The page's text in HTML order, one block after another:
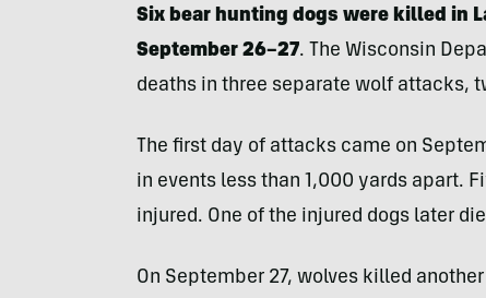
Six bear hunting dogs were killed in
September 26–27. The Wisconsin
deaths in three separate wolf attacks,
The first day of attacks came on
in events less than 1,000 yards apart.
injured. One of the injured dogs later
On September 27, wolves killed